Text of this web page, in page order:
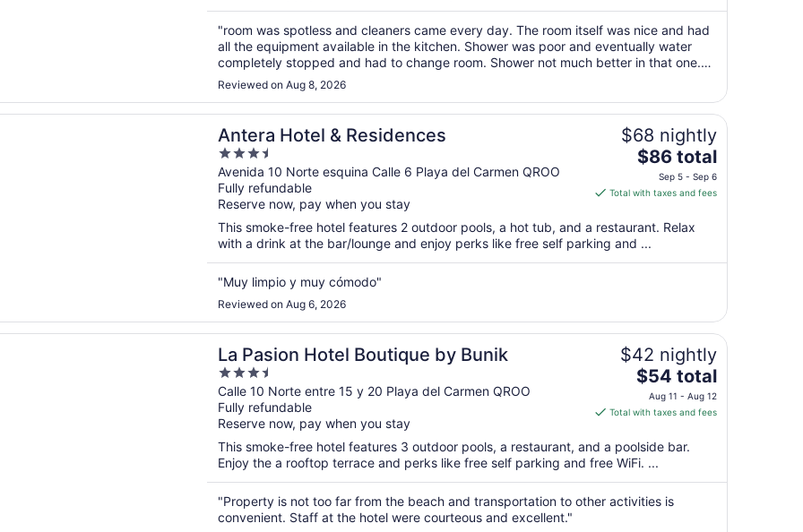
night
from
Aug
10
Aug
11
"room was spotless and cleaners came every day. The room itself was nice and had
all the equipment available in the kitchen. Shower was poor and eventually water
completely stopped and had to change room. Shower not much better in that one.
Pool is not bad, however gym is not good and spa section ..."
Reviewed on Aug 8, 2026
Antera Hotel & Residences
3.5
out
of
5
Avenida 10 Norte esquina Calle 6 Playa del Carmen QROO
Fully refundable
Reserve now, pay when you stay
$68 nightly
The
price
is
total
per
night
to
Sep
6
$86 total
Sep 5 - Sep 6
Total with taxes and fees
This smoke-free hotel features 2 outdoor pools, a hot tub, and a restaurant. Relax
with a drink at the bar/lounge and enjoy perks like free self parking and ...
"Muy limpio y muy cómodo"
Reviewed on Aug 6, 2026
a new window
& Residences
La Pasion Hotel Boutique by Bunik
3.5
out
of
5
Calle 10 Norte entre 15 y 20 Playa del Carmen QROO
Fully refundable
Reserve now, pay when you stay
$42 nightly
The
price
is
total
per
night
from
$54 total
Aug 11 - Aug 12
Total with taxes and fees
This smoke-free hotel features 3 outdoor pools, a restaurant, and a poolside bar.
Enjoy the a rooftop terrace and perks like free self parking and free WiFi. ...
"Property is not too far from the beach and transportation to other activities is
convenient. Staff at the hotel were courteous and excellent."
a new window
Hotel Boutique by Bunik